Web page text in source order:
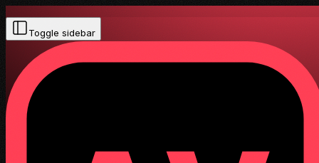
Toggle sidebar